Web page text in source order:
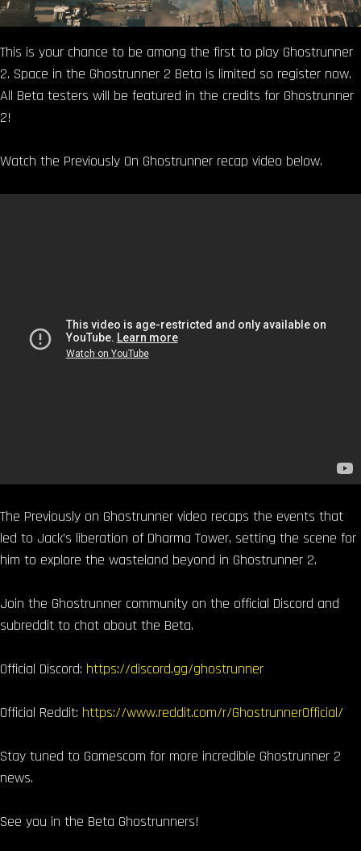
This is your chance to be among the first to play Ghostrunner
2. Space in the Ghostrunner 2 Beta is limited so register now.
All Beta testers will be featured in the credits for Ghostrunner
2!
Watch the Previously On Ghostrunner recap video below.
The Previously on Ghostrunner video recaps the events that
led to Jack’s liberation of Dharma Tower, setting the scene for
him to explore the wasteland beyond in Ghostrunner 2.
Join the Ghostrunner community on the official Discord and
subreddit to chat about the Beta.
Official Discord: https://discord.gg/ghostrunner
Official Reddit: https://www.reddit.com/r/GhostrunnerOfficial/
Stay tuned to Gamescom for more incredible Ghostrunner 2
news.
See you in the Beta Ghostrunners!